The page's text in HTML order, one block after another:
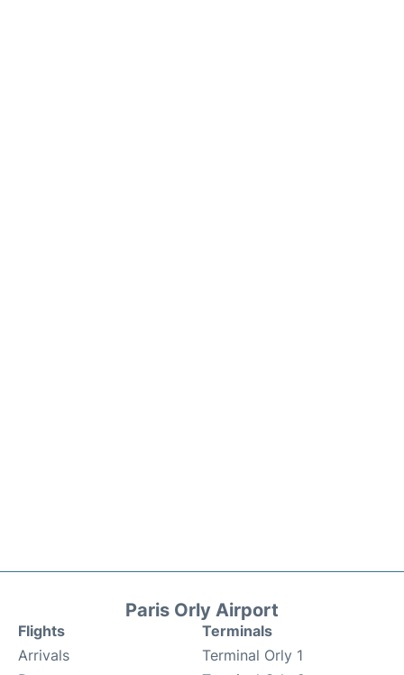
Paris Orly Airport
Flights
Arrivals
Terminals
Terminal Orly 1